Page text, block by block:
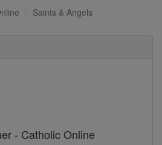
Saints & Angels
- Catholic Online